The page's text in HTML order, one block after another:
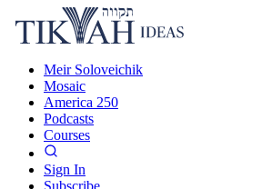
Meir Soloveichik
Mosaic
America 250
Podcasts
Courses
Sign In
Subscribe